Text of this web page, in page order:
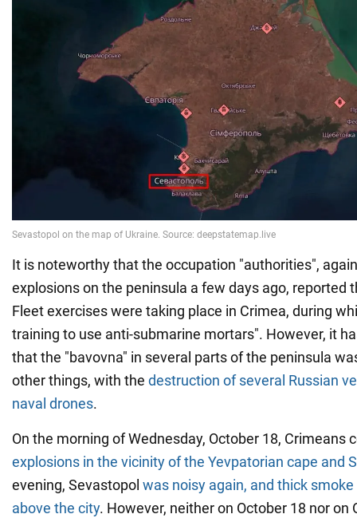
It is noteworthy that the occupation "authorities",
explosions on the peninsula a few days ago, reported
Fleet exercises were taking place in Crimea, during
training to use anti-submarine mortars". However, it
that the "bavovna" in several parts of the peninsula
other things, with the destruction of several Russian
naval drones.
On the morning of Wednesday, October 18, Crimeans
explosions in the vicinity of the Yevpatorian cape and
evening, Sevastopol was noisy again, and thick
above the city. However, neither on October 18 nor on